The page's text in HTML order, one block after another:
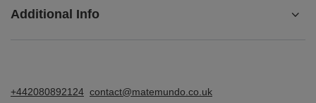
Additional Info
+442080892124 contact@matemundo.co.uk